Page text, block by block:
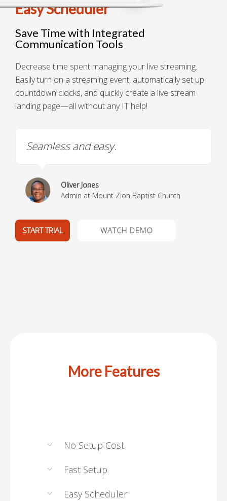
Easy Scheduler
Save Time with Integrated
Communication Tools
Decrease time spent managing your live streaming.
Easily turn on a streaming event, automatically set up
countdown clocks, and quickly create a live stream
landing page—all without any IT help!
Seamless and easy.
Oliver Jones
Admin at Mount Zion Baptist Church
START TRIAL WATCH DEMO
More Features
No Setup Cost
Fast Setup
Easy Scheduler